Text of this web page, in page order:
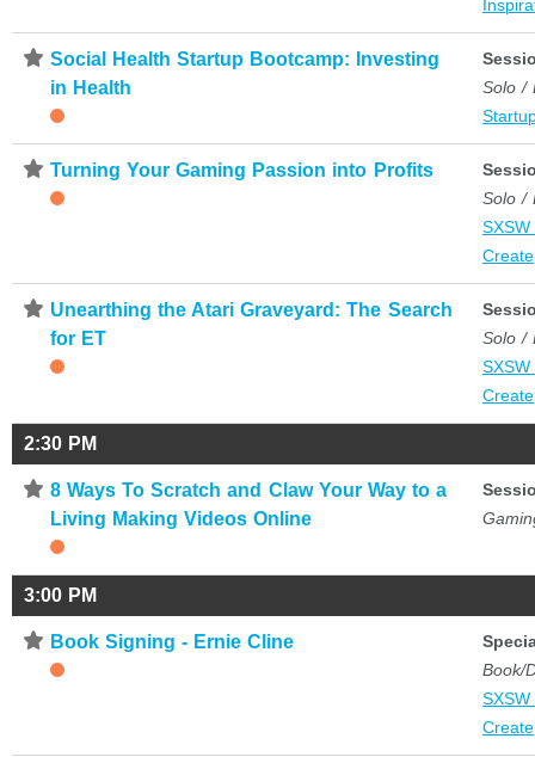
⋆ Social Health Startup Bootcamp: Investing
in Health
Solo /
⋆ Turning Your Gaming Passion into Profits
Solo /
Create
⋆ Unearthing the Atari Graveyard: The Search
for ET
Solo /
Create
2:30 PM
⋆ 8 Ways To Scratch and Claw Your Way to a
Living Making Videos Online
3:00 PM
⋆ Book Signing - Ernie Cline
Book/
Create